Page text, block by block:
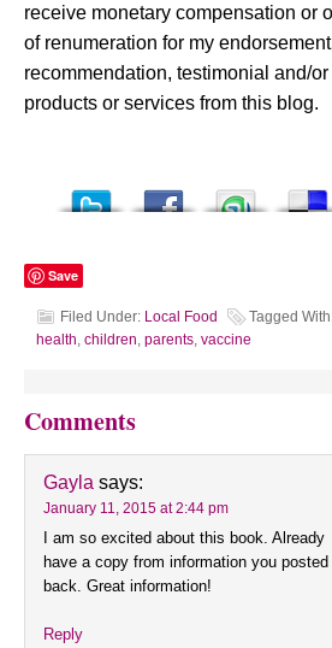
receive monetary compensation or
of renumeration for my
recommendation, testimonial and/
products or services from this blog.
Save
Filed Under: Local Food Tagged
health children parents vaccine
Comments
Gayla says:
January 11, 2015 at 2:44 pm
I am so excited about this book. Already
have a copy from information you
back. Great information!
Reply